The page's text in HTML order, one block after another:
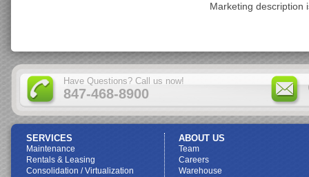
Marketing description
Have Questions? Call us now!
847-468-8900
SERVICES
Maintenance
Rentals & Leasing
Consolidation / Virtualization
ABOUT US
Team
Careers
Warehouse